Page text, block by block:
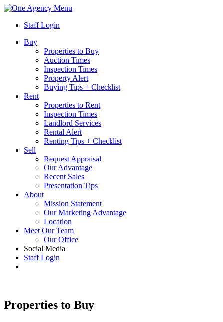
Menu
Staff Login
Buy
Properties to Buy
Auction Times
Inspection Times
Property Alert
Buying Tips + Checklist
Rent
Properties to Rent
Inspection Times
Landlord Services
Rental Alert
Renting Tips + Checklist
Sell
Request Appraisal
Our Advantage
Recent Sales
Presentation Tips
About
Mission Statement
Our Marketing Advantage
Location
Meet Our Team
Our Office
Social Media
Staff Login
Properties to Buy